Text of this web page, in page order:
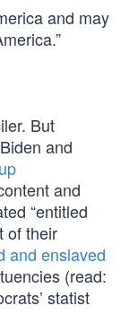
and may
But
and
and
“entitled
of their
and enslaved
(read:
statist